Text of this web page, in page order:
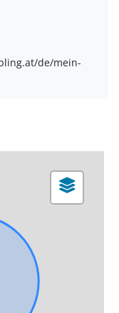
de/mein-